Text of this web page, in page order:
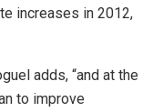
increases in 2012,
adds, “and at the
to improve